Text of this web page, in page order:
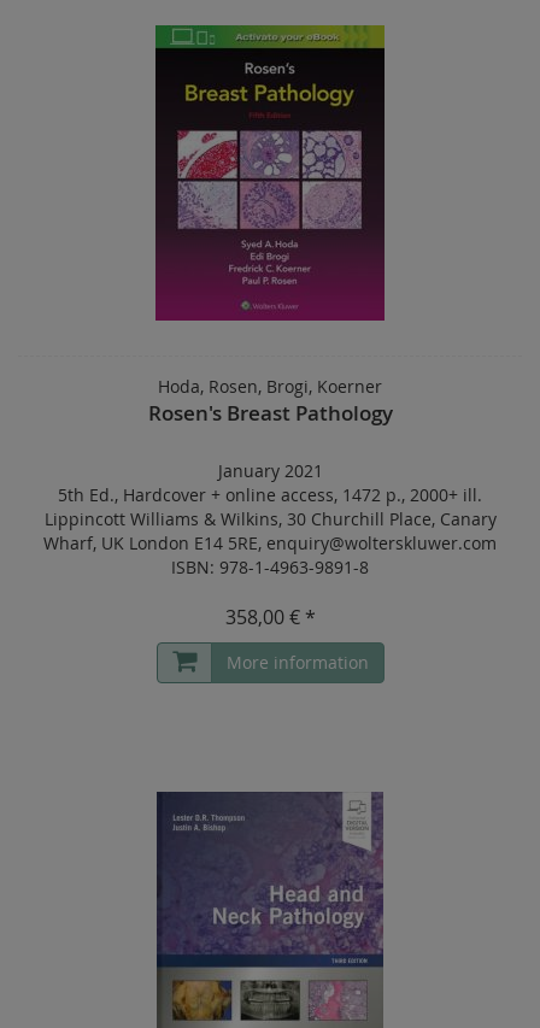
Hoda, Rosen, Brogi, Koerner
Rosen's Breast Pathology
January 2021
5th Ed., Hardcover + online access, 1472 p., 2000+ ill.
Lippincott Williams & Wilkins, 30 Churchill Place, Canary
Wharf, UK London E14 5RE, enquiry@wolterskluwer.com
ISBN: 978-1-4963-9891-8
358,00 € *
More information